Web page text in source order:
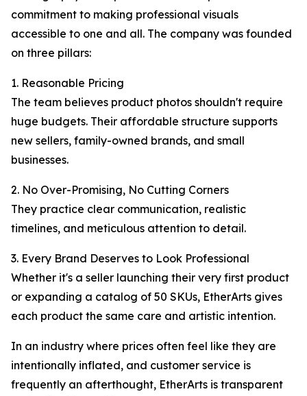
commitment to making professional visuals
accessible to one and all. The company was founded
on three pillars:
1. Reasonable Pricing
The team believes product photos shouldn't require
huge budgets. Their affordable structure supports
new sellers, family-owned brands, and small
businesses.
2. No Over-Promising, No Cutting Corners
They practice clear communication, realistic
timelines, and meticulous attention to detail.
3. Every Brand Deserves to Look Professional
Whether it's a seller launching their very first product
or expanding a catalog of 50 SKUs, EtherArts gives
each product the same care and artistic intention.
In an industry where prices often feel like they are
intentionally inflated, and customer service is
frequently an afterthought, EtherArts is transparent